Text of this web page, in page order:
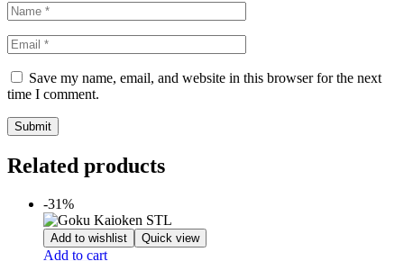
Save my name, email, and website in this browser for the next
time I comment.
Related products
-31%
Add to wishlist Quick view
Add to cart